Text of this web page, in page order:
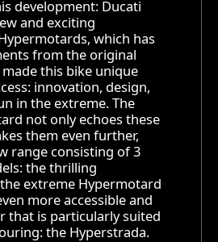
development: Ducati
and exciting
which has
from the original
this bike unique
innovation, design,
in the extreme. The
not only echoes these
them even further,
range consisting of 3
the thrilling
extreme Hypermotard
more accessible and
that is particularly suited
the Hyperstrada.